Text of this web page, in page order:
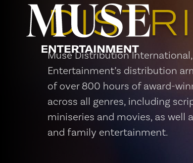
Muse Distribution
Entertainment’s distribution
of over 800 hours of award-
across all genres, including
miniseries and movies, as well
and family entertainment.